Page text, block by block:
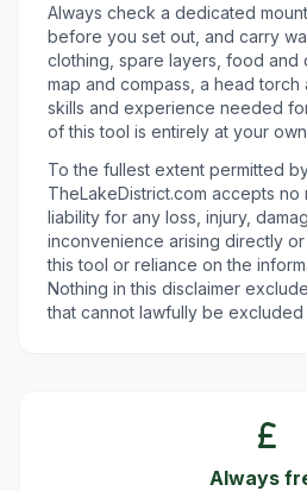
Always check a dedicated
before you set out, and carry
clothing, spare layers, food and
map and compass, a head torch
skills and experience needed
of this tool is entirely at your
To the fullest extent permitted
TheLakeDistrict.com accepts
liability for any loss, injury,
inconvenience arising directly
this tool or reliance on the
Nothing in this disclaimer
that cannot lawfully be excluded
Always